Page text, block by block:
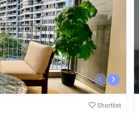
‹ ›
Shortlist